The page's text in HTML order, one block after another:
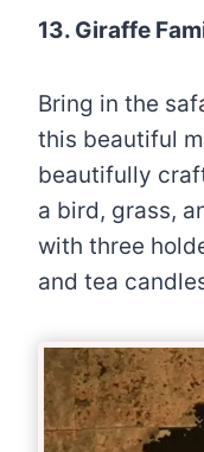
13. Giraffe
Bring in the
this beautiful
beautifully
a bird, grass,
with three
and tea